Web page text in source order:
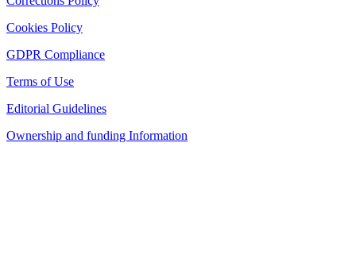
Cookies Policy
GDPR Compliance
Terms of Use
Editorial Guidelines
Ownership and funding Information